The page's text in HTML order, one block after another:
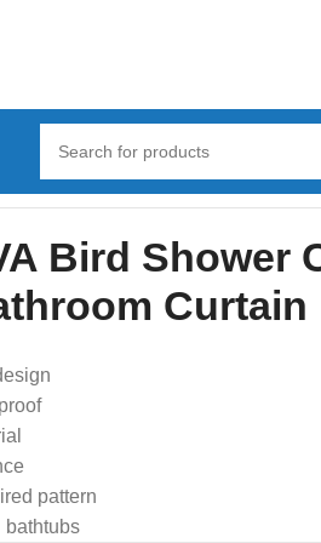
Bird Shower
Curtain
pattern
bathtubs